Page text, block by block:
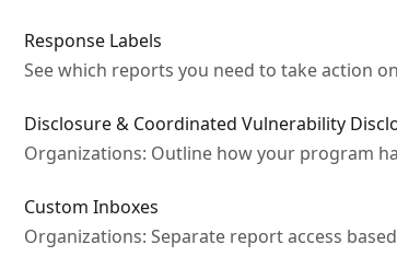
Response Labels
See which reports you need to take action on
Disclosure & Coordinated Vulnerability
Organizations: Outline how your program
Custom Inboxes
Organizations: Separate report access